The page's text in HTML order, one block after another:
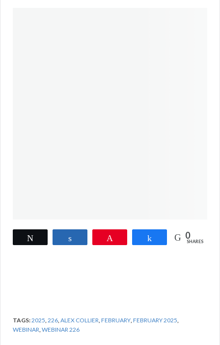
Share 0
SHARES
TAGS:2025 226 ALEX COLLIER FEBRUARY FEBRUARY 2025
WEBINAR WEBINAR 226